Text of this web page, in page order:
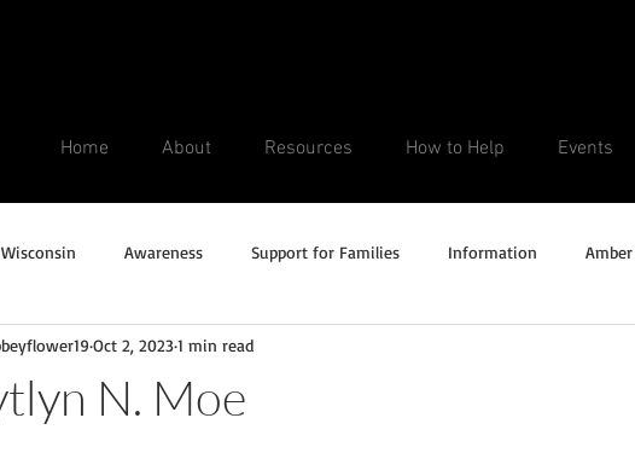
Home About Resources How to Help Events
Awareness Support for Families Information
Missing Alert Silver Alert
N. Moe
Oct 2, 20231 min read